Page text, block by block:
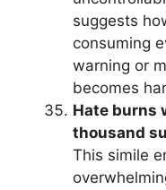
suggests
consuming
warning or
becomes
Hate burns
thousand
This simile